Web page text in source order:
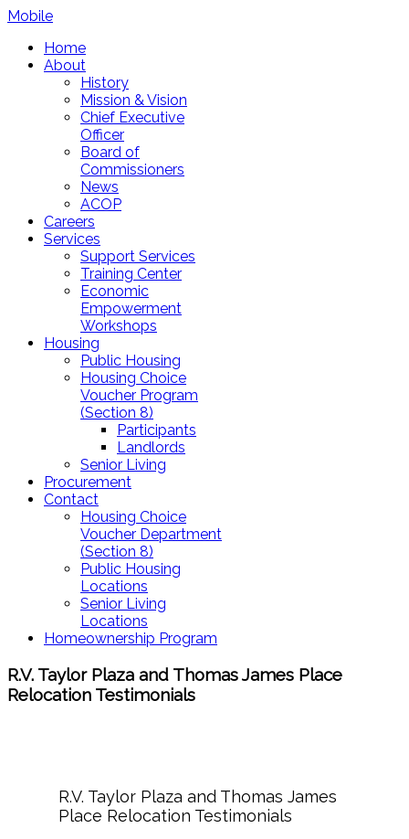
Mobile
Home
About
History
Mission & Vision
Chief Executive
Officer
Board of
Commissioners
News
ACOP
Careers
Services
Support Services
Training Center
Economic
Empowerment
Workshops
Housing
Public Housing
Housing Choice
Voucher Program
(Section 8)
Participants
Landlords
Senior Living
Procurement
Contact
Housing Choice
Voucher Department
(Section 8)
Public Housing
Locations
Senior Living
Locations
Homeownership Program
R.V. Taylor Plaza and Thomas James Place
Relocation Testimonials
R.V. Taylor Plaza and Thomas James
Place Relocation Testimonials